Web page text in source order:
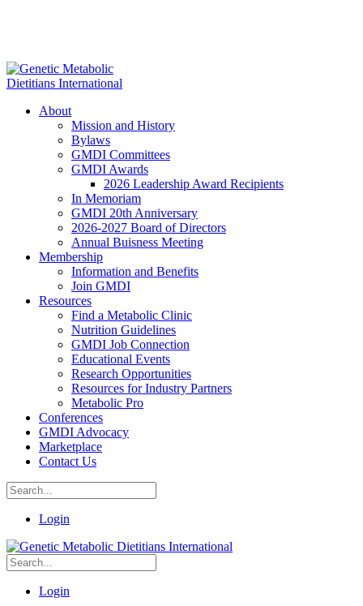
About
Mission and History
Bylaws
GMDI Committees
GMDI Awards
2026 Leadership Award Recipients
In Memoriam
GMDI 20th Anniversary
2026-2027 Board of Directors
Annual Buisness Meeting
Membership
Information and Benefits
Join GMDI
Resources
Find a Metabolic Clinic
Nutrition Guidelines
GMDI Job Connection
Educational Events
Research Opportunities
Resources for Industry Partners
Metabolic Pro
Conferences
GMDI Advocacy
Marketplace
Contact Us
Login
Login